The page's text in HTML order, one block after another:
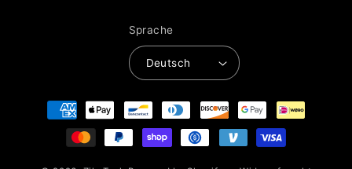
Sprache
Deutsch
Zahlungsmethoden